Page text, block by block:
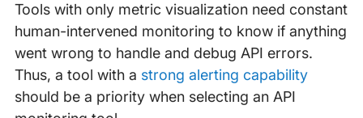
Tools with only metric visualization need constant
human-intervened monitoring to know if anything
went wrong to handle and debug API errors.
Thus, a tool with a strong alerting capability
should be a priority when selecting an API